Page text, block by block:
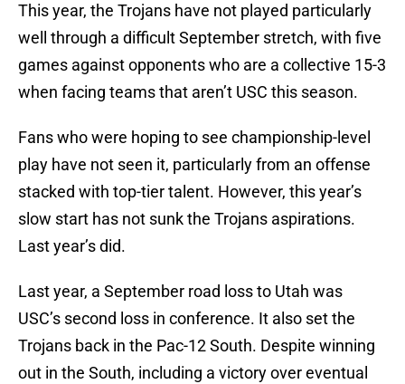
This year, the Trojans have not played particularly
well through a difficult September stretch, with five
games against opponents who are a collective 15-3
when facing teams that aren’t USC this season.
Fans who were hoping to see championship-level
play have not seen it, particularly from an offense
stacked with top-tier talent. However, this year’s
slow start has not sunk the Trojans aspirations.
Last year’s did.
Last year, a September road loss to Utah was
USC’s second loss in conference. It also set the
Trojans back in the Pac-12 South. Despite winning
out in the South, including a victory over eventual